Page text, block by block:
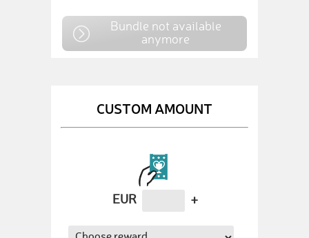
Bundle not available
anymore
CUSTOM AMOUNT
EUR +